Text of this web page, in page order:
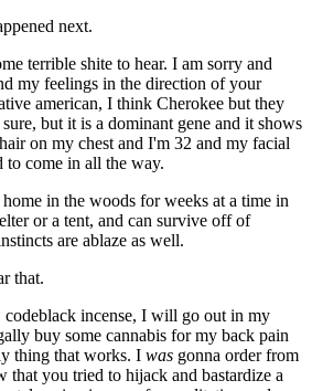
next.
terrible shite to hear. I am sorry and
my feelings in the direction of your
american, I think Cherokee but they
but it is a dominant gene and it shows
on my chest and I'm 32 and my facial
to come in all the way.
in the woods for weeks at a time in
or a tent, and can survive off of
are ablaze as well.
that.
incense, I will go out in my
buy some cannabis for my back pain
thing that works. I was gonna order from
that you tried to hijack and bastardize a